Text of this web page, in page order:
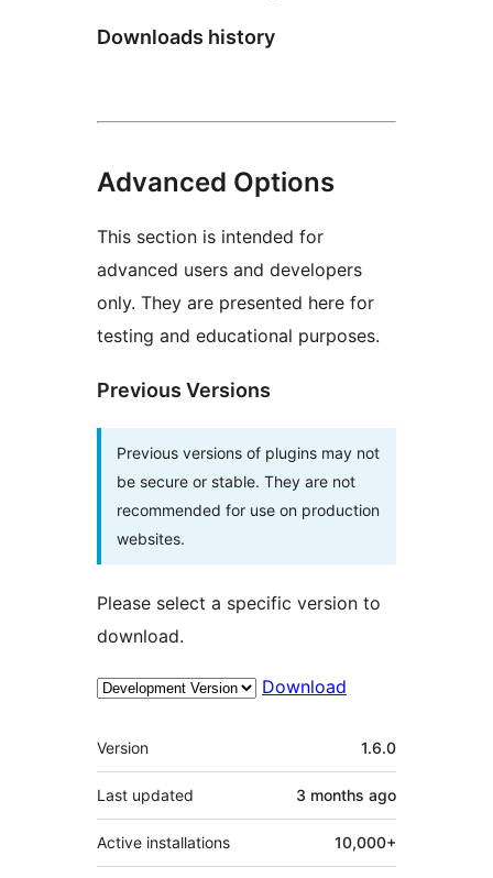
Downloads history
Advanced Options
This section is intended for
advanced users and developers
only. They are presented here for
testing and educational purposes.
Previous Versions
Previous versions of plugins may not
be secure or stable. They are not
recommended for use on production
websites.
Please select a specific version to
download.
Download
Meta
Version 1.6.0
Last updated 3 months ago
Active installations 10,000+